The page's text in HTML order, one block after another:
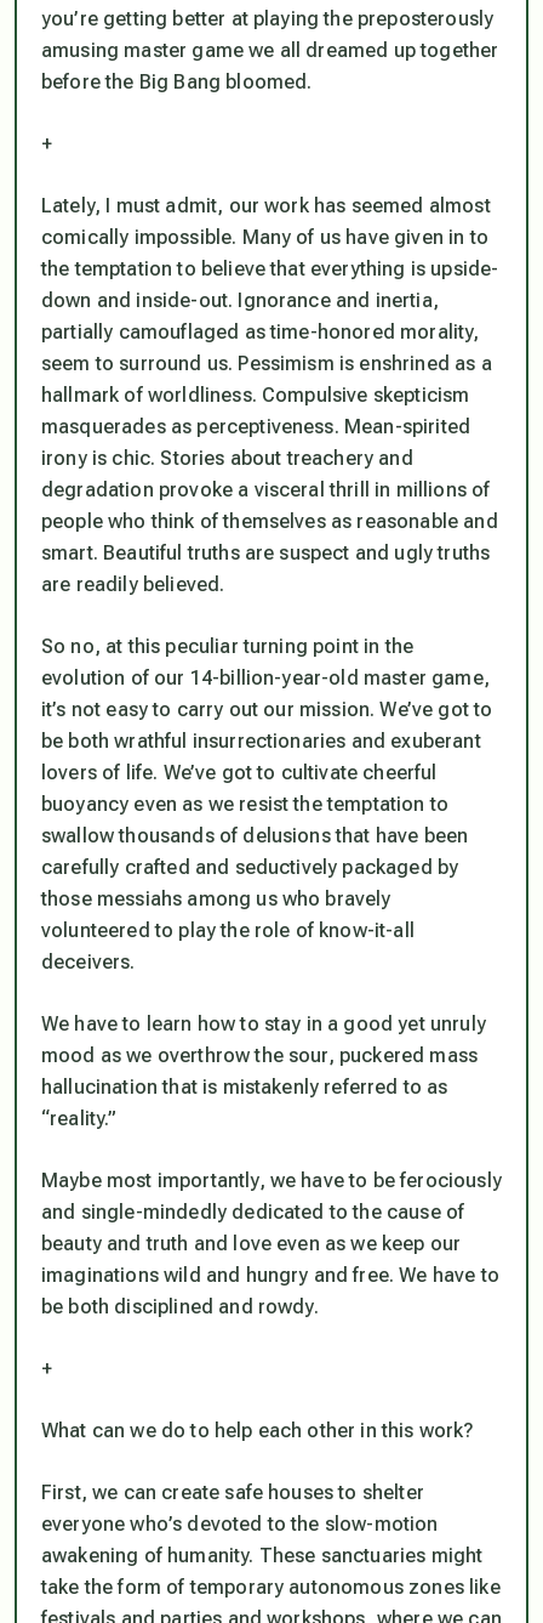
you’re getting better at playing the preposterously
amusing master game we all dreamed up together
before the Big Bang bloomed.
+
Lately, I must admit, our work has seemed almost
comically impossible. Many of us have given in to
the temptation to believe that everything is upside-
down and inside-out. Ignorance and inertia,
partially camouflaged as time-honored morality,
seem to surround us. Pessimism is enshrined as a
hallmark of worldliness. Compulsive skepticism
masquerades as perceptiveness. Mean-spirited
irony is chic. Stories about treachery and
degradation provoke a visceral thrill in millions of
people who think of themselves as reasonable and
smart. Beautiful truths are suspect and ugly truths
are readily believed.
So no, at this peculiar turning point in the
evolution of our 14-billion-year-old master game,
it’s not easy to carry out our mission. We’ve got to
be both wrathful insurrectionaries and exuberant
lovers of life. We’ve got to cultivate cheerful
buoyancy even as we resist the temptation to
swallow thousands of delusions that have been
carefully crafted and seductively packaged by
those messiahs among us who bravely
volunteered to play the role of know-it-all
deceivers.
We have to learn how to stay in a good yet unruly
mood as we overthrow the sour, puckered mass
hallucination that is mistakenly referred to as
“reality.”
Maybe most importantly, we have to be ferociously
and single-mindedly dedicated to the cause of
beauty and truth and love even as we keep our
imaginations wild and hungry and free. We have to
be both disciplined and rowdy.
+
What can we do to help each other in this work?
First, we can create safe houses to shelter
everyone who’s devoted to the slow-motion
awakening of humanity. These sanctuaries might
take the form of temporary autonomous zones like
festivals and parties and workshops, where we can